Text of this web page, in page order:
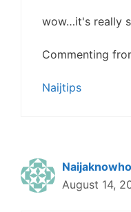
wow…it's really
Commenting
Naijtips
August 14,